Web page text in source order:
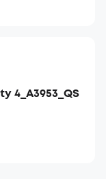
4_A3953_QS